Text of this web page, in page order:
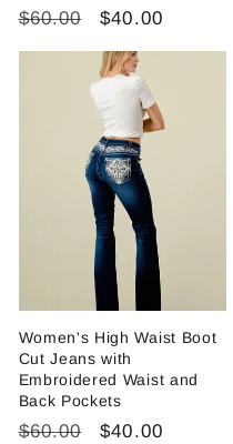
Regular
$60.00
Sale
$40.00
Women's High Waist Boot
Cut Jeans with
Embroidered Waist and
Back Pockets
Regular
$60.00
Sale
$40.00